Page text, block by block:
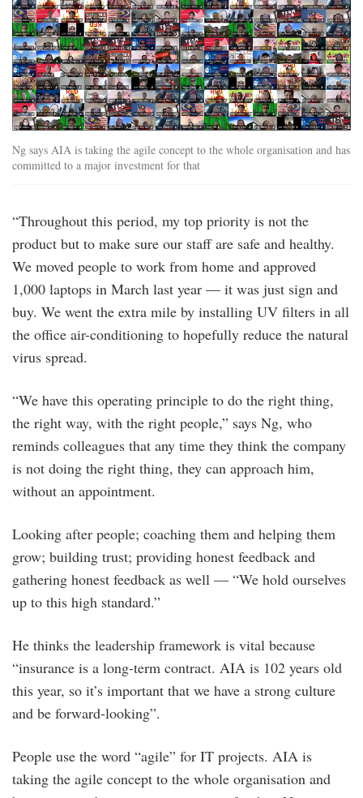
Ng says AIA is taking the agile concept to the whole organisation and has
committed to a major investment for that
“Throughout this period, my top priority is not the
product but to make sure our staff are safe and healthy.
We moved people to work from home and approved
1,000 laptops in March last year — it was just sign and
buy. We went the extra mile by installing UV filters in all
the office air-conditioning to hopefully reduce the natural
virus spread.
“We have this operating principle to do the right thing,
the right way, with the right people,” says Ng, who
reminds colleagues that any time they think the company
is not doing the right thing, they can approach him,
without an appointment.
Looking after people; coaching them and helping them
grow; building trust; providing honest feedback and
gathering honest feedback as well — “We hold ourselves
up to this high standard.”
He thinks the leadership framework is vital because
“insurance is a long-term contract. AIA is 102 years old
this year, so it’s important that we have a strong culture
and be forward-looking”.
People use the word “agile” for IT projects. AIA is
taking the agile concept to the whole organisation and